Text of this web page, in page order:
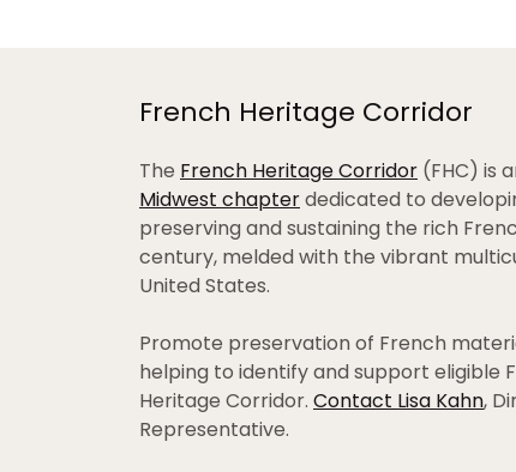
French Heritage Corridor
The French Heritage Corridor (FHC) is
Midwest chapterdedicated to
preserving and sustaining the rich
century, melded with the vibrant
United States.
Promote preservation of French
helping to identify and support eligible
Heritage Corridor. Contact Lisa Kahn,
Representative.